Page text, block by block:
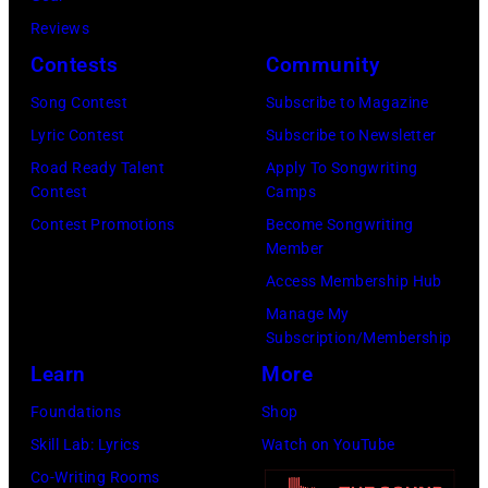
of
the
Year
Honoring
Bon
Jovi
the
Awards
on
by
Koh
Hasebe/Shinko
Music/Getty
Reviews
Contests
Song Contest
Lyric Contest
Road Ready Talent
Contest
Contest Promotions
Community
Subscribe to Magazine
Subscribe to Newsletter
Apply To Songwriting
Camps
Become Songwriting
Member
Access Membership Hub
Manage My
Subscription/Membership
Learn
Foundations
Skill Lab: Lyrics
Co-Writing Rooms
More
Shop
Watch on YouTube